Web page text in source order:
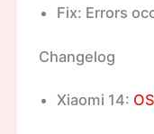
Fix: Errors
Changelog
Xiaomi 14: